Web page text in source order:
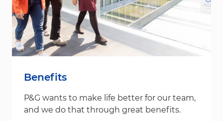
Benefits
P&G wants to make life better for our team,
and we do that through great benefits.